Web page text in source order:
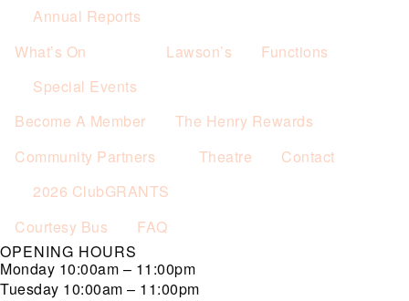
Annual Reports
What’s On
Special Events
Lawson’s Functions
Become A Member
The Henry Rewards
Community Partners
2026 ClubGRANTS
Theatre Contact
Courtesy Bus
FAQ
OPENING HOURS
Monday 10:00am – 11:00pm
Tuesday 10:00am – 11:00pm